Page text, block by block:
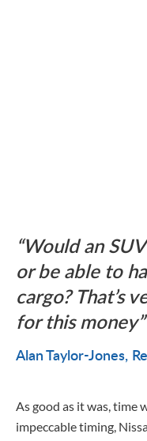
Would an
or be able to
cargo? That’s
for this money
Alan Taylor-Jones
As good as it was, time
impeccable timing,